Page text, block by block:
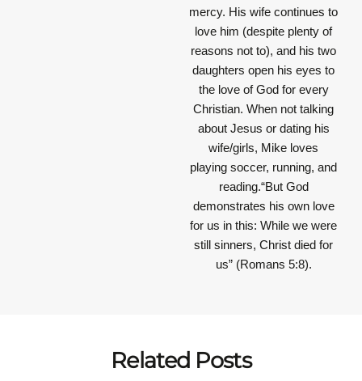
mercy. His wife continues to
love him (despite plenty of
reasons not to), and his two
daughters open his eyes to
the love of God for every
Christian. When not talking
about Jesus or dating his
wife/girls, Mike loves
playing soccer, running, and
reading.“But God
demonstrates his own love
for us in this: While we were
still sinners, Christ died for
us” (Romans 5:8).
Related Posts